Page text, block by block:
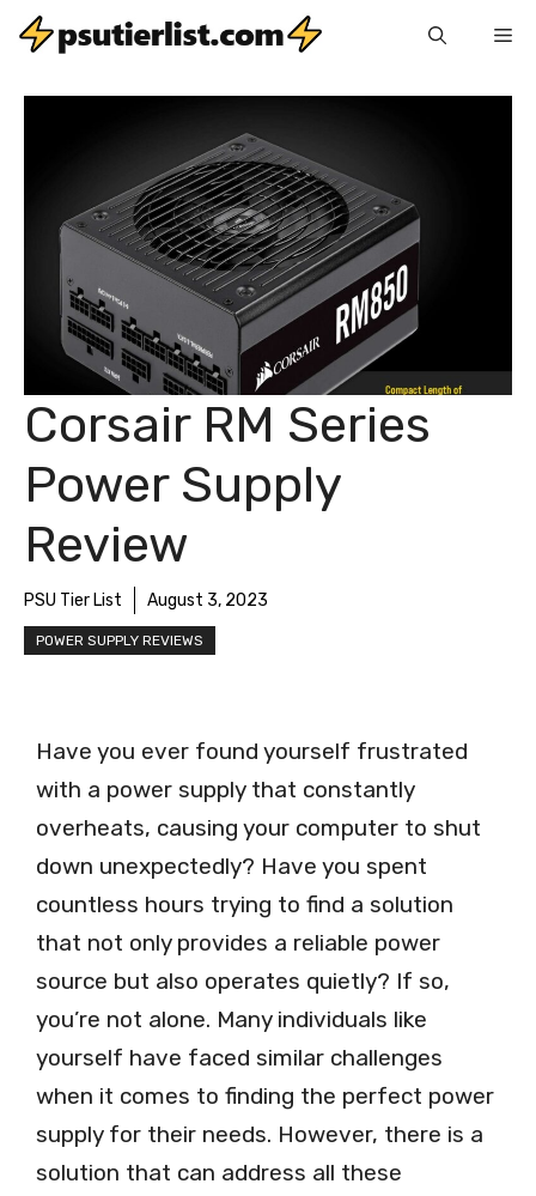
Skip
content
Corsair RM Series
Power Supply
Review
PSU Tier List August 3, 2023
POWER SUPPLY REVIEWS
Have you ever found yourself frustrated
with a power supply that constantly
overheats, causing your computer to shut
down unexpectedly? Have you spent
countless hours trying to find a solution
that not only provides a reliable power
source but also operates quietly? If so,
you’re not alone. Many individuals like
yourself have faced similar challenges
when it comes to finding the perfect power
supply for their needs. However, there is a
solution that can address all these